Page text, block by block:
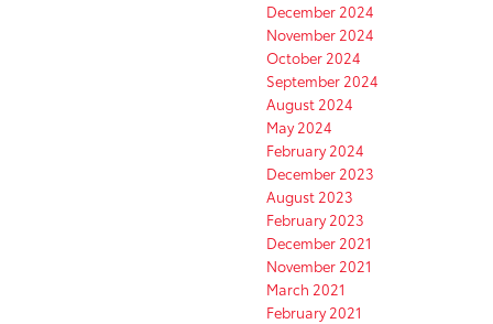
December 2024
November 2024
October 2024
September 2024
August 2024
May 2024
February 2024
December 2023
August 2023
February 2023
December 2021
November 2021
March 2021
February 2021